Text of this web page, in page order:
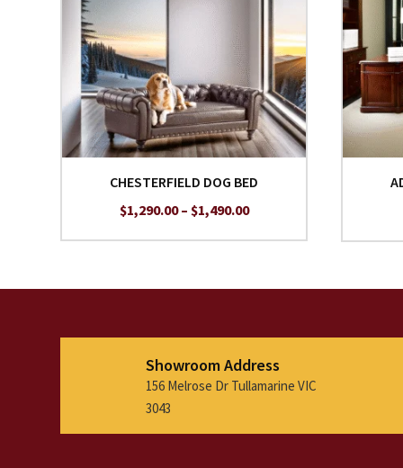
CHESTERFIELD DOG BED
$1,290.00 – $1,490.00Price
Showroom Address
156 Melrose Dr Tullamarine VIC
3043